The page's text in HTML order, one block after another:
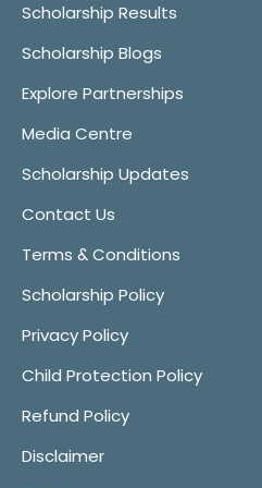
Scholarship Results
Scholarship Blogs
Explore Partnerships
Media Centre
Scholarship Updates
Contact Us
Terms & Conditions
Scholarship Policy
Privacy Policy
Child Protection Policy
Refund Policy
Disclaimer